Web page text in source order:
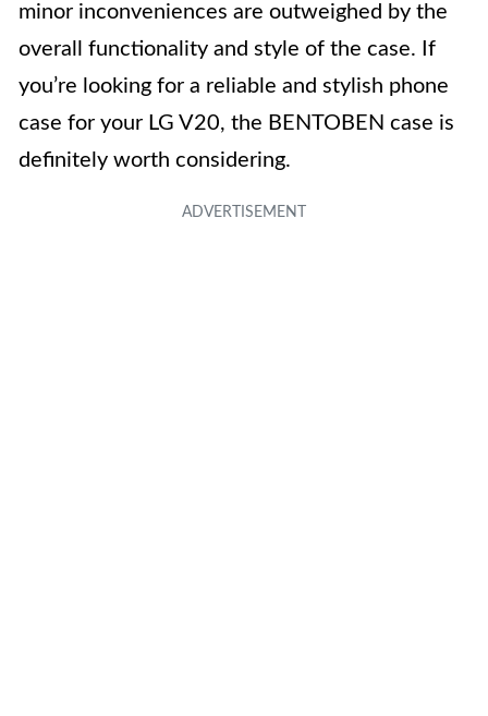
minor inconveniences are outweighed by the
overall functionality and style of the case. If
you’re looking for a reliable and stylish phone
case for your LG V20, the BENTOBEN case is
definitely worth considering.